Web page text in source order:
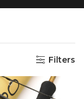
Filters